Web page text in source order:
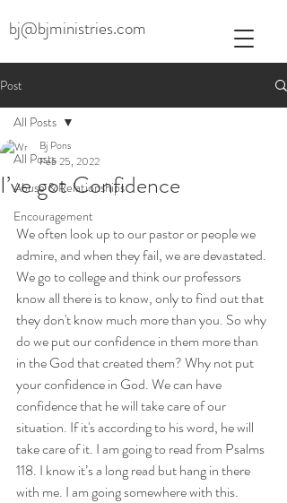
bj@bjministries.com
Post
All Posts
Abuse & Relationships
Encouragement
All Posts
I’ve got Confidence
Bj Pons
Feb 25, 2022
We often look up to our pastor or people we
admire, and when they fail, we are devastated.
We go to college and think our professors
know all there is to know, only to find out that
they don't know much more than you. So why
do we put our confidence in them more than
in the God that created them? Why not put
your confidence in God. We can have
confidence that he will take care of our
situation. If it's according to his word, he will
take care of it. I am going to read from Psalms
118. I know it’s a long read but hang in there
with me. I am going somewhere with this.